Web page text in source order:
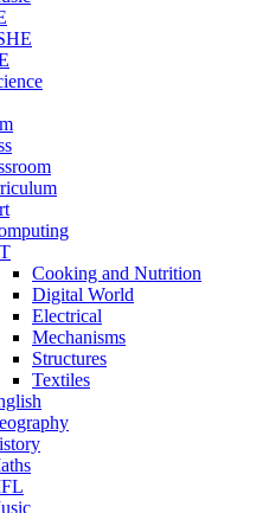
Cooking and Nutrition
Digital World
Electrical
Mechanisms
Structures
Textiles